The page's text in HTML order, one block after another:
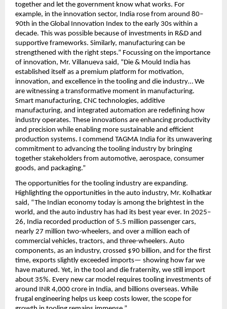
together and let the government know what works. For
example, in the innovation sector, India rose from around 80–
90th in the Global Innovation Index to the early 30s within a
decade. This was possible because of investments in R&D and
supportive frameworks. Similarly, manufacturing can be
strengthened with the right steps.” Focussing on the importance
of innovation, Mr. Villanueva said, “Die & Mould India has
established itself as a premium platform for motivation,
innovation, and excellence in the tooling and die industry… We
are witnessing a transformative moment in manufacturing.
Smart manufacturing, CNC technologies, additive
manufacturing, and integrated automation are redefining how
industry operates. These innovations are enhancing productivity
and precision while enabling more sustainable and efficient
production systems. I commend TAGMA India for its unwavering
commitment to advancing the tooling industry by bringing
together stakeholders from automotive, aerospace, consumer
goods, and packaging.”
The opportunities for the tooling industry are expanding.
Highlighting the opportunities in the auto industry, Mr. Kolhatkar
said, “The Indian economy today is among the brightest in the
world, and the auto industry has had its best year ever. In 2025–
26, India recorded production of 5.5 million passenger cars,
nearly 27 million two-wheelers, and over a million each of
commercial vehicles, tractors, and three-wheelers. Auto
components, as an industry, crossed $90 billion, and for the first
time, exports slightly exceeded imports— showing how far we
have matured. Yet, in the tool and die fraternity, we still import
about 35%. Every new car model requires tooling investments of
around INR 4,000 crore in India, and billions overseas. While
frugal engineering helps us keep costs lower, the scope for